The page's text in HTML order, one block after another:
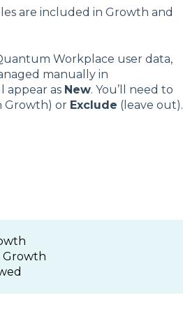
are included in Growth and
Workplace user data,
manually in
appear as New. You’ll need to
Growth) or Exclude (leave out).